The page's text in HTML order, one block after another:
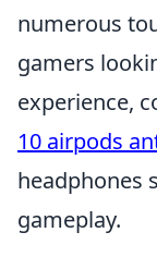
numerous
gamers
experience,
10 airpods
headphones
gameplay.